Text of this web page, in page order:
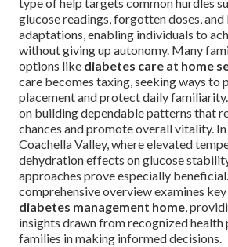
glucose readings, forgotten doses,
adaptations, enabling individuals to
without giving up autonomy. Many
options like diabetes care at home
care becomes taxing, seeking ways to
placement and protect daily
on building dependable patterns that
chances and promote overall vitality.
Coachella Valley, where elevated
dehydration effects on glucose
approaches prove especially
comprehensive overview examines
diabetes management home,
insights drawn from recognized health
families in making informed decisions.